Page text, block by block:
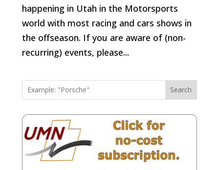
happening in Utah in the Motorsports
world with most racing and cars shows in
the offseason. If you are aware of (non-
recurring) events, please...
Search